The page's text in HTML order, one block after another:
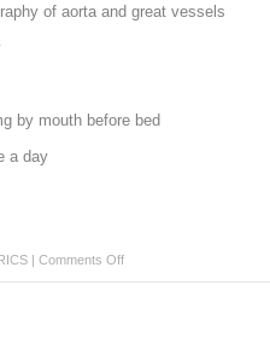
of aorta and great vessels
by mouth before bed
a day
| Comments Offon
Board